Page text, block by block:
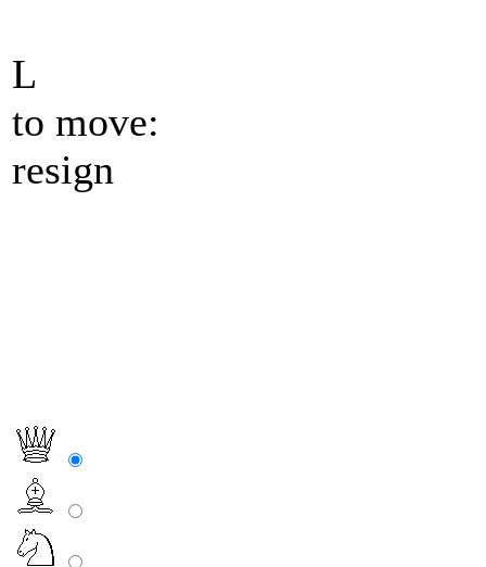
L
to move:
resign